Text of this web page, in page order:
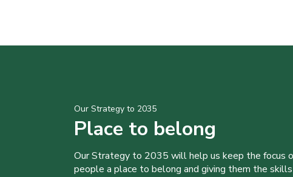
Our Strategy to 2035
Place to belong
Our Strategy to 2035 will help us keep the focus
people a place to belong and giving them the